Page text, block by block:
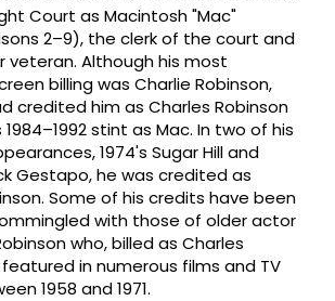
Court as Macintosh "Mac"
2–9), the clerk of the court and
veteran. Although his most
billing was Charlie Robinson,
credited him as Charles Robinson
stint as Mac. In two of his
1974's Sugar Hill and
Gestapo, he was credited as
Some of his credits have been
with those of older actor
who, billed as Charles
featured in numerous films and TV
1958 and 1971.